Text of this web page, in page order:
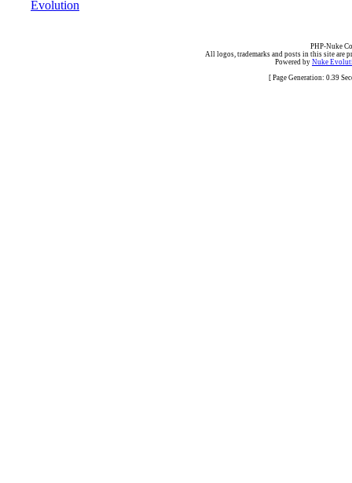
PHP-Nuke
All logos, trademarks and posts in this site are
Powered by Nuke
[ Page Generation: 0.39